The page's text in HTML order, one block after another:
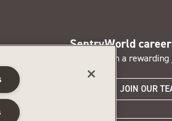
SentryWorld
Interested in a
perks?
JOIN OUR